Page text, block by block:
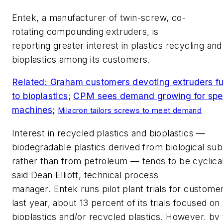
Entek, a manufacturer of twin-screw, co-
rotating compoundingextruders, is
reportinggreater interest in plastics recycling and
bioplastics among its customers.
Related: Graham customers devoting extruders
to bioplastics; CPM sees demand growing for
machines; Milacron tailors screws to meet demand
Interest in recycled plastics and bioplastics —
biodegradable plastics derived from biological
rather than from petroleum — tends to be
said Dean Elliott, technical process
manager. Entek runs pilot plant trials for
last year, about 13 percent of its trials focused on
bioplastics and/or recycled plastics. However, by